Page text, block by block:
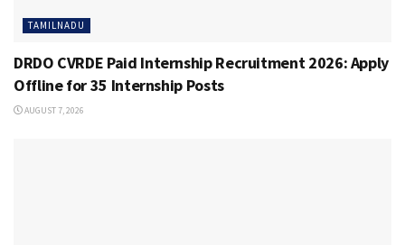
TAMILNADU
DRDO CVRDE Paid Internship Recruitment 2026: Apply
Offline for 35 Internship Posts
AUGUST 7, 2026